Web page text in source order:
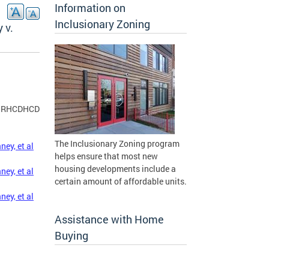
v.
RHCDHCD
et al
et al
et al
Information on
Inclusionary Zoning
The Inclusionary Zoning program
helps ensure that most new
housing developments include a
certain amount of affordable units.
Assistance with Home
Buying